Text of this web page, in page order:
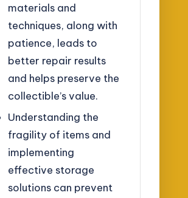
materials and
techniques, along with
patience, leads to
better repair results
and helps preserve the
collectible’s value.
Understanding the
fragility of items and
implementing
effective storage
solutions can prevent